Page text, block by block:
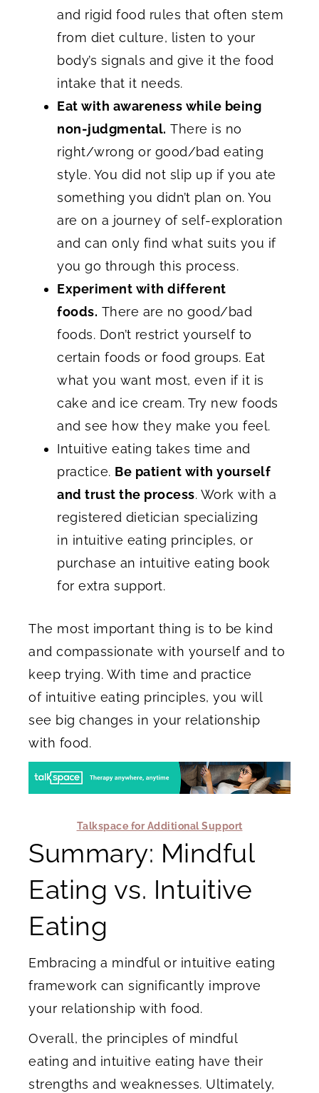
and rigid food rules that often stem
from diet culture, listen to your
body’s signals and give it the food
intake that it needs.
Eat with awareness while being
non-judgmental. There is no
right/wrong or good/bad eating
style. You did not slip up if you ate
something you didn’t plan on. You
are on a journey of self-exploration
and can only find what suits you if
you go through this process.
Experiment with different
foods. There are no good/bad
foods. Don’t restrict yourself to
certain foods or food groups. Eat
what you want most, even if it is
cake and ice cream. Try new foods
and see how they make you feel.
Intuitive eating takes time and
practice. Be patient with yourself
and trust the process. Work with a
registered dietician specializing
in intuitive eating principles, or
purchase an intuitive eating book
for extra support.
The most important thing is to be kind
and compassionate with yourself and to
keep trying. With time and practice
of intuitive eating principles, you will
see big changes in your relationship
with food.
Talkspace for Additional Support
Summary: Mindful
Eating vs. Intuitive
Eating
Embracing a mindful or intuitive eating
framework can significantly improve
your relationship with food.
Overall, the principles of mindful
eating and intuitive eating have their
strengths and weaknesses. Ultimately,